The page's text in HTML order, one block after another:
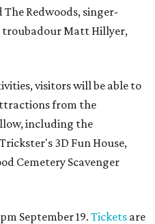
Redwoods, singer-
Matt Hillyer,
visitors will be able to
from the
including the
3D Fun House,
Cemetery Scavenger
September 19. Tickets are